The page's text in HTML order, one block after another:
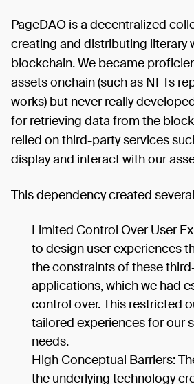
PageDAO is a decentralized
creating and distributing literary
blockchain. We became
assets onchain (such as NFTs
works) but never really
for retrieving data from the
relied on third-party services
display and interact with our
This dependency created
Limited Control Over User
to design user experiences
the constraints of these
applications, which we had
control over. This restricted
tailored experiences for our
needs.
High Conceptual Barriers:
the underlying technology